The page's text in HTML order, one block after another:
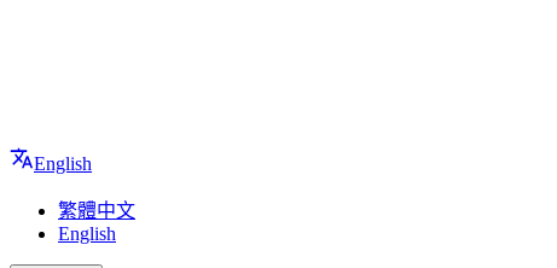
English
繁體中文
English